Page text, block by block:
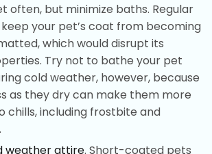
often, but minimize baths. Regular
your pet’s coat from becoming
which would disrupt its
Try not to bathe your pet
cold weather, however, because
as they dry can make them more
chills, including frostbite and
weather attire. Short-coated pets